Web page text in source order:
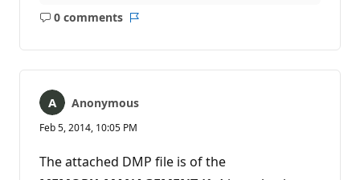
0 comments
No
Anonymous
Feb 5, 2014, 10:05 PM
The attached DMP file is of the